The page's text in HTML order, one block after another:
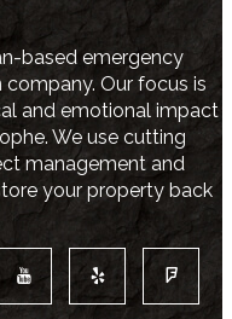
based emergency
Our focus is
and emotional impact
We use cutting
management and
your property back